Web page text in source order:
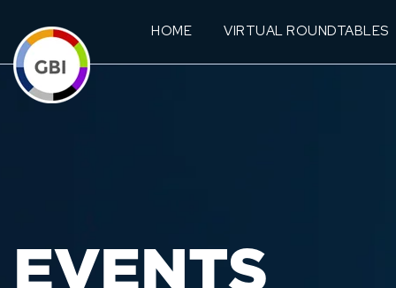
HOME VIRTUAL ROUNDTABLES
EVENTS